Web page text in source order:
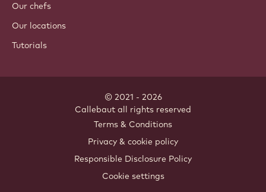
Our chefs
Our locations
Tutorials
© 2021 - 2026
Callebaut all rights reserved
Terms & Conditions
Privacy & cookie policy
Responsible Disclosure Policy
Cookie settings